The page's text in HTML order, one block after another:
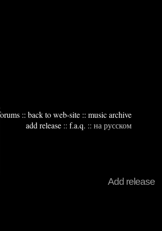
:: back to web-site :: music archive
add release :: f.a.q. :: на русском
Add release